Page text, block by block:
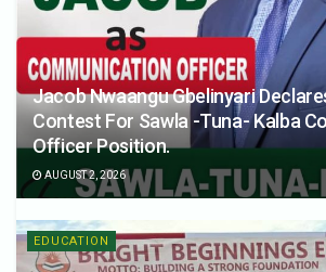
Jacob Nwaangu Gbelinyari
Contest For Sawla -Tuna- Kalba
Officer Position.
AUGUST 2, 2026
EDUCATION